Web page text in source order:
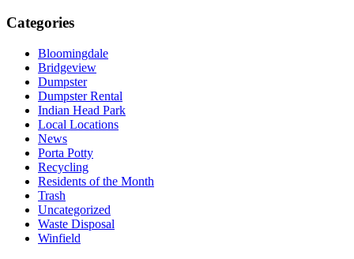
Categories
Bloomingdale
Bridgeview
Dumpster
Dumpster Rental
Indian Head Park
Local Locations
News
Porta Potty
Recycling
Residents of the Month
Trash
Uncategorized
Waste Disposal
Winfield